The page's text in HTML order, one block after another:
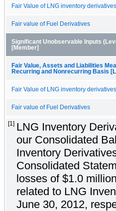
Fair Value of LNG inventory derivatives
Fair value of Fuel Derivatives
Significant Unobservable Inputs
[Member]
Fair Value, Assets and Liabilities
Recurring and Nonrecurring Basis
Fair Value of LNG inventory derivatives
Fair value of Fuel Derivatives
[1] LNG Inventory
our Consolidated
Inventory
Consolidated
losses of $1.0
related to LNG
June 30, 2012,